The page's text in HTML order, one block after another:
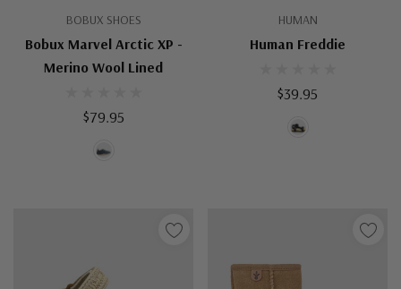
BOBUX SHOES
Bobux Marvel Arctic XP -
Merino Wool Lined
$79.95
HUMAN
Human Freddie
$39.95